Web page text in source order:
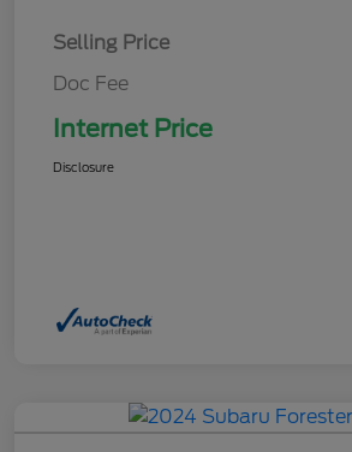
Selling Price
Doc Fee
Internet Price
Disclosure